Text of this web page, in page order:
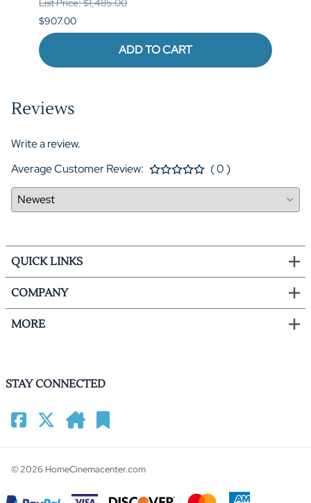
List Price: $1,485.00
$907.00
ADD TO CART
Reviews
Write a review.
Average Customer Review:
( 0 )
QUICK LINKS
COMPANY
MORE
STAY CONNECTED
© 2026 HomeCinemacenter.com